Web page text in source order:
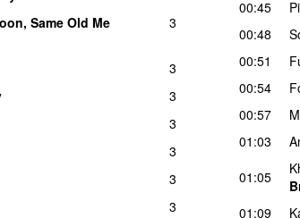
Same Old Me 3
3
3
3
3
3
3
00:45
00:48
00:51
00:54
00:57
01:03
01:05
01:09